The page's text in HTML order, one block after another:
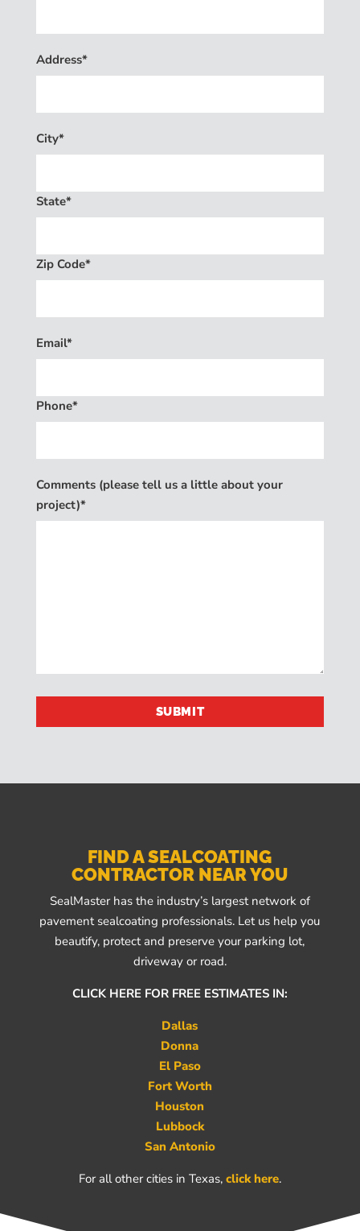
Address*
City*
State*
Zip Code*
Email*
Phone*
Comments (please tell us a little about your
project)*
FIND A SEALCOATING
CONTRACTOR NEAR YOU
SealMaster has the industry’s largest network of
pavement sealcoating professionals. Let us help you
beautify, protect and preserve your parking lot,
driveway or road.
CLICK HERE FOR FREE ESTIMATES IN:
Dallas
Donna
El Paso
Fort Worth
Houston
Lubbock
San Antonio
For all other cities in Texas, click here.